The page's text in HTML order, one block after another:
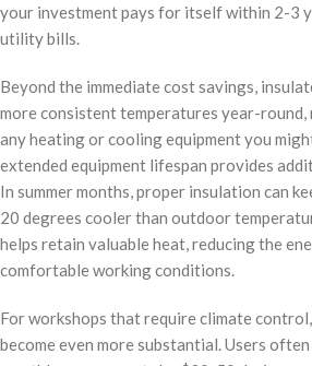
your investment pays for itself within 2-3
utility bills.
Beyond the immediate cost savings,
more consistent temperatures year-round,
any heating or cooling equipment you
extended equipment lifespan provides
In summer months, proper insulation can
20 degrees cooler than outdoor
helps retain valuable heat, reducing the
comfortable working conditions.
For workshops that require climate
become even more substantial. Users